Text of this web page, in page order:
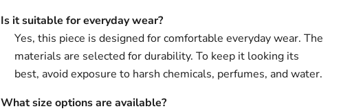
Is it suitable for everyday wear?
Yes, this piece is designed for comfortable everyday wear. The
materials are selected for durability. To keep it looking its
best, avoid exposure to harsh chemicals, perfumes, and water.
What size options are available?